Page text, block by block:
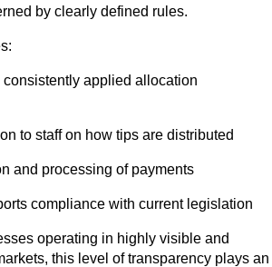
by clearly defined rules.
applied allocation
to staff on how tips are distributed
and processing of payments
compliance with current legislation
operating in highly visible and
this level of transparency plays an